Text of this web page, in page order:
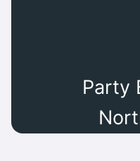
Party